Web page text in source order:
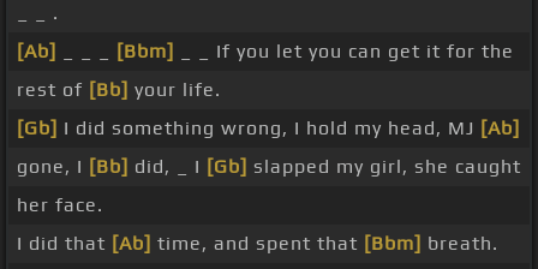
_ _ .
[Ab]
[Bbm]
_ _ If you let you can get it for the
rest of [Bb] your life.
[Gb] I did something wrong, I hold my head, MJ [Ab]
gone, I [Bb] did, _ I [Gb] slapped my girl, she caught
her face.
I did that [Ab] time, and spent that [Bbm] breath.